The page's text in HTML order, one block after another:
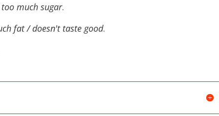
much sugar.
fat / doesn't taste good.